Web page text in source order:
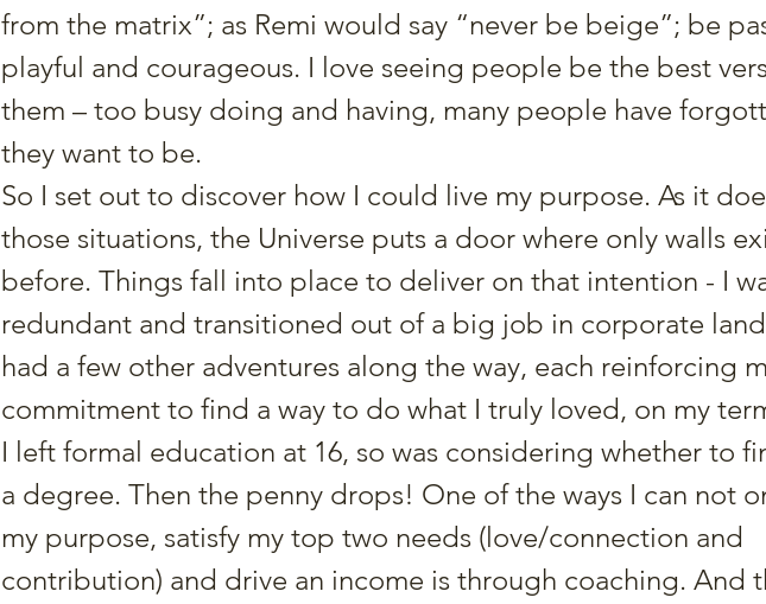
from the matrix”; as Remi would say “never be beige”; be
playful and courageous. I love seeing people be the best
them – too busy doing and having, many people have
they want to be.
So I set out to discover how I could live my purpose. As it
those situations, the Universe puts a door where only walls
before. Things fall into place to deliver on that intention - I
redundant and transitioned out of a big job in corporate
had a few other adventures along the way, each reinforcing
commitment to find a way to do what I truly loved, on my
I left formal education at 16, so was considering whether to
a degree. Then the penny drops! One of the ways I can not
my purpose, satisfy my top two needs (love/connection and
contribution) and drive an income is through coaching. And